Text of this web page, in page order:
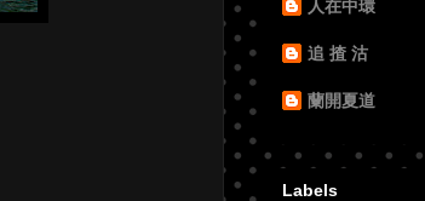
人在中環
追 揸 沽
蘭開夏道
Labels